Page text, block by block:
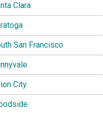
Clara
San Francisco
City